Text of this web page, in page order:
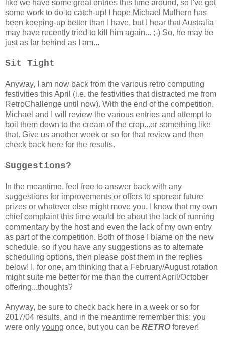
like we have some great entries this time around, so I've got
some work to do to catch-up! I hope Michael Mulhern has
been keeping-up better than I have, but I hear that Australia
may have recently tried to kill him again... ;-) So, he may be
just as far behind as I am...
Sit Tight
Anyway, I am now back from the various retro computing
festivities this April (i.e. the festivities that distracted me from
RetroChallenge until now). With the end of the competition,
Michael and I will review the various entries and attempt to
boil them down to the cream of the crop...or something like
that. Give us another week or so for that review and then
check back here for the results.
Suggestions?
In the meantime, feel free to answer back with any
suggestions for improvements or offers to sponsor future
prizes or whatever else might move you. I know that my own
chief complaint this time would be about the lack of running
commentary by the host and even the lack of my own entry
as part of the competition. Both of those I blame on the new
schedule, so if you have any suggestions as to alternate
scheduling options, then please post them in the replies
below! I, for one, am thinking that a February/August rotation
might suite me better for me than the current April/October
offering...thoughts?
Anyway, be sure to check back here in a week or so for
2017/04 results, and in the meantime remember this: you
were only young once, but you can be RETROforever!